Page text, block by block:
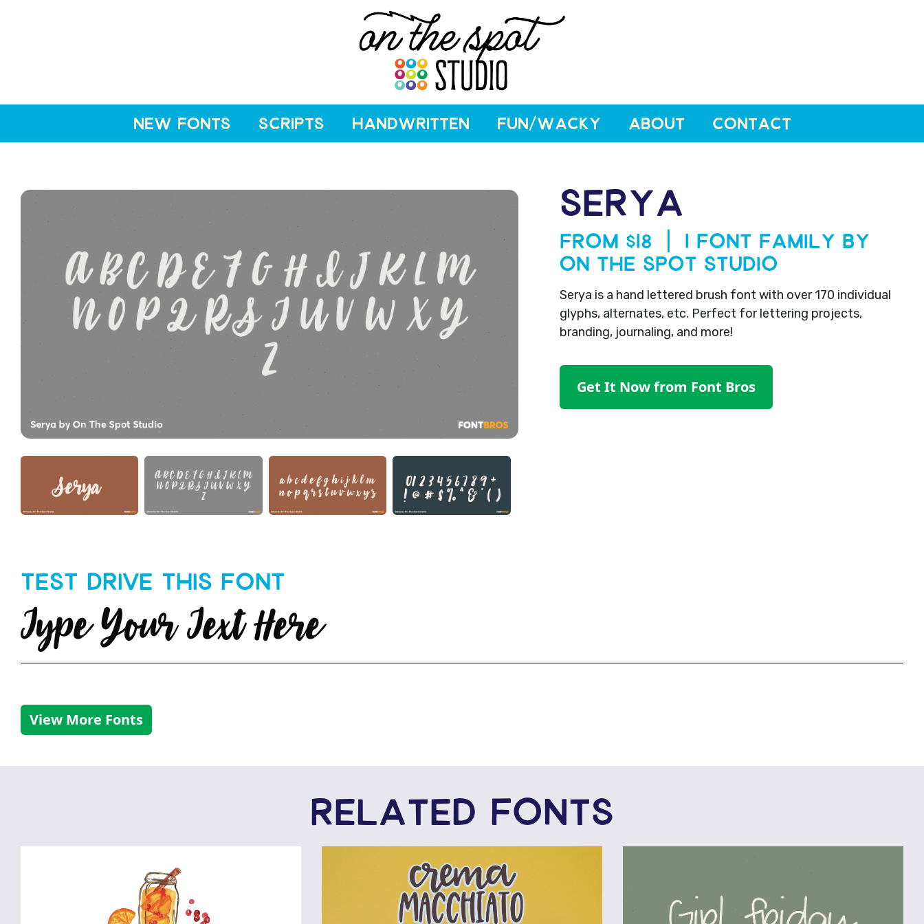
NEW FONTS SCRIPTS HANDWRITTEN FUN/WACKY ABOUT CONTACT
SERYA
From $18 | 1 Font Family by
On The Spot Studio
Serya is a hand lettered brush font with over 170 individual
glyphs, alternates, etc. Perfect for lettering projects,
branding, journaling, and more!
Get It Now from Font Bros
Test Drive This Font
Type Your Text Here
View More Fonts
RELATED FONTS